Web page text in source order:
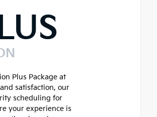
Plus Package at
satisfaction, our
scheduling for
your experience is